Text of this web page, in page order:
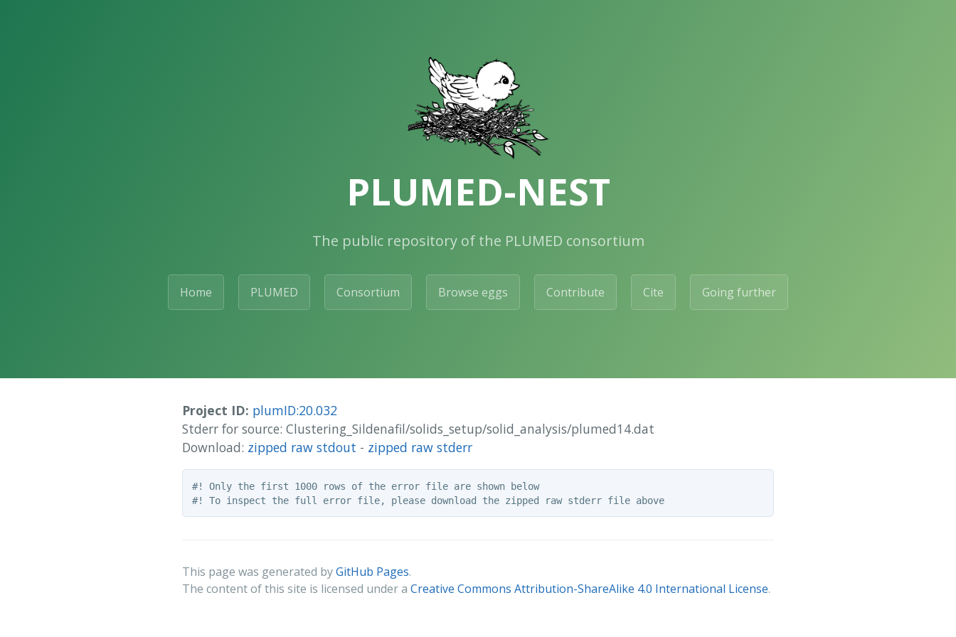
PLUMED-NEST
The public repository of the PLUMED consortium
Home PLUMED Consortium Browse eggs Contribute Cite Going further
Project ID: plumID:20.032
Stderr for source: Clustering_Sildenafil/solids_setup/solid_analysis/plumed14.dat
Download: zipped raw stdout - zipped raw stderr
#! Only the first 1000 rows of the error file are shown below
#! To inspect the full error file, please download the zipped raw stderr file above
This page was generated byGitHub Pages.
The content of this site is licensed under a Creative Commons Attribution-ShareAlike 4.0 International License.